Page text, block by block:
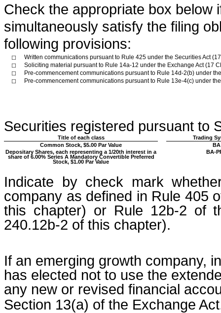
Check the appropriate box below
simultaneously satisfy the filing
following provisions:
☐ Written communications pursuant to Rule 425 under the Securities Act
☐ Soliciting material pursuant to Rule 14a-12 under the Exchange Act (17
☐ Pre-commencement communications pursuant to Rule 14d-2(b) under
☐ Pre-commencement communications pursuant to Rule 13e-4(c) under
Securities registered pursuant to
Title of each class
Trading
Common Stock, $5.00 Par Value
BA
Depositary Shares, each representing a 1/20th interest in a
share of 6.00% Series A Mandatory Convertible Preferred
Stock, $1.00 Par Value
BA-
Indicate by check mark
company as defined in Rule 405
this chapter) or Rule 12b-2 of
240.12b-2 of this chapter).
If an emerging growth company,
has elected not to use the
any new or revised financial
Section 13(a) of the Exchange